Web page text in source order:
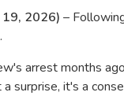
19, 2026) –
arrest months
surprise, it's a